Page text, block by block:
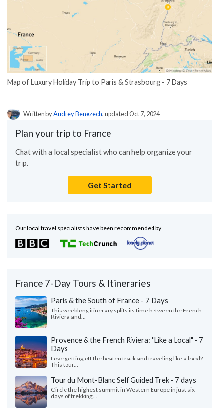
Map of Luxury Holiday Trip to Paris & Strasbourg - 7 Days
Written byAudrey Benezech, updated Oct 7, 2024
Plan your trip to France
Chat with a local specialist who can help organize your
trip.
Get Started
Our local travel specialists have been recommended by
France 7-Day Tours & Itineraries
Paris & the South of France - 7 Days
This weeklong itinerary splits its time between the French
Riviera and...
Provence & the French Riviera: "Like a Local" - 7
Days
Love getting off the beaten track and traveling like a local?
This tour...
Tour du Mont-Blanc Self Guided Trek - 7 days
Circle the highest summit in Western Europe in just six
days of trekking...